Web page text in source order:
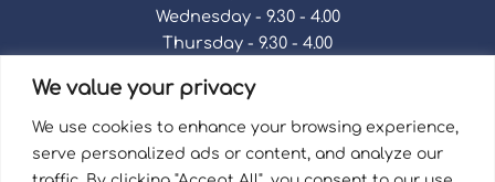
We value your privacy
We use cookies to enhance your browsing experience,
serve personalized ads or content, and analyze our
Wednesday - 9.30 - 4.00
Thursday - 9.30 - 4.00
Saturday - 9.30 - 4.00
Sunday - Closed